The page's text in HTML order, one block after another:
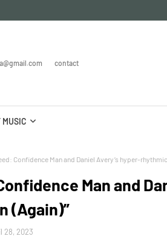
contact
Confidence Man and Daniel Avery’s hyper-rhythmic
Man and
(Again)”
28, 2023